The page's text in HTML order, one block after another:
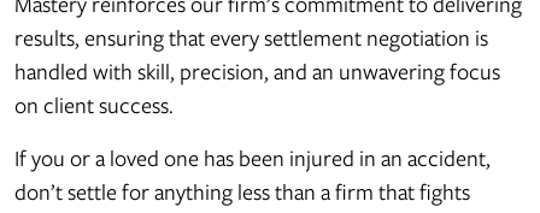
results, ensuring that every settlement negotiation is
handled with skill, precision, and an unwavering focus
on client success.
If you or a loved one has been injured in an accident,
don’t settle for anything less than a firm that fights